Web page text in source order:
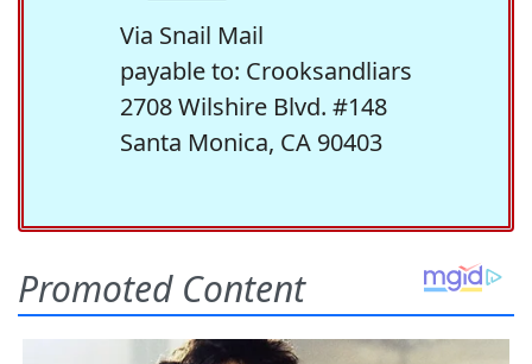
Via Snail Mail
payable to: Crooksandliars
2708 Wilshire Blvd. #148
Santa Monica, CA 90403